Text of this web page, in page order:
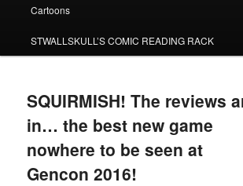
Cartoons
STWALLSKULL’S COMIC READING RACK
SQUIRMISH! The reviews
in… the best new game
nowhere to be seen at
Gencon 2016!